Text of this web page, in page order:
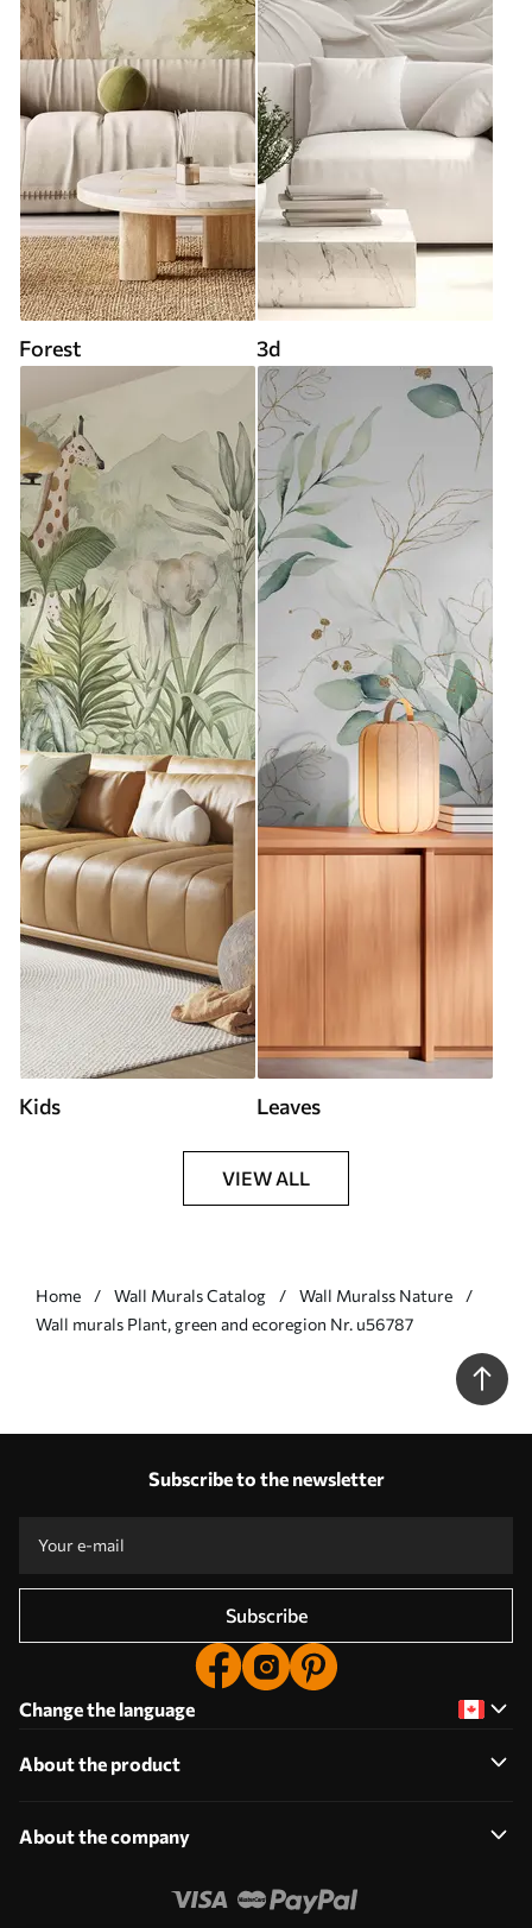
Forest 3d
Kids Leaves
VIEW ALL
Home Wall Murals Catalog
Wall Muralss Nature
Wall murals Plant, green and ecoregion Nr. u56787
Subscribe to the newsletter
Subscribe
Change the language
About the product
About the company